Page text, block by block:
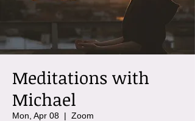
Meditations with
Michael
Mon, Apr 08
  |
Zoom